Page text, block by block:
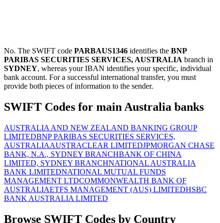
No. The SWIFT code PARBAUS1346 identifies the BNP
PARIBAS SECURITIES SERVICES, AUSTRALIA branch in
SYDNEY, whereas your IBAN identifies your specific, individual
bank account. For a successful international transfer, you must
provide both pieces of information to the sender.
SWIFT Codes for main Australia banks
AUSTRALIA AND NEW ZEALAND BANKING GROUP
LIMITEDBNP PARIBAS SECURITIES SERVICES,
AUSTRALIAAUSTRACLEAR LIMITEDJPMORGAN CHASE
BANK, N.A., SYDNEY BRANCHBANK OF CHINA
LIMITED, SYDNEY BRANCHNATIONAL AUSTRALIA
BANK LIMITEDNATIONAL MUTUAL FUNDS
MANAGEMENT LTDCOMMONWEALTH BANK OF
AUSTRALIAETFS MANAGEMENT (AUS) LIMITEDHSBC
BANK AUSTRALIA LIMITED
Browse SWIFT Codes by Country